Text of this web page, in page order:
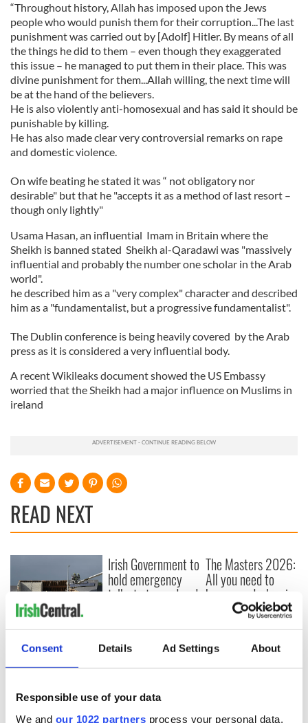
Consent Details Ad Settings About
Responsible use of your data
We and our 1022 partners process your personal data,
“Throughout history, Allah has imposed upon the Jews
people who would punish them for their corruption...The last
punishment was carried out by [Adolf] Hitler. By means of all
the things he did to them – even though they exaggerated
this issue – he managed to put them in their place. This was
divine punishment for them...Allah willing, the next time will
be at the hand of the believers.
He is also violently anti-homosexual and has said it should be
punishable by killing.
He has also made clear very controversial remarks on rape
and domestic violence.
On wife beating he stated it was “ not obligatory nor
desirable" but that he "accepts it as a method of last resort –
though only lightly"
Usama Hasan, an influential Imam in Britain where the
Sheikh is banned stated Sheikh al-Qaradawi was "massively
influential and probably the number one scholar in the Arab
world".
he described him as a "very complex" character and described
him as a "fundamentalist, but a progressive fundamentalist".
The Dublin conference is being heavily covered by the Arab
press as it is considered a very influential body.
A recent Wikileaks document showed the US Embassy
worried that the Sheikh had a major influence on Muslims in
ireland
READ NEXT
Creeslough families
welcome Justice
Minister's
inquiry
Irish Government to
hold emergency
talks to try and end
The Masters 2026:
All you need to
know - and when is
Rory McIlroy
teeing off